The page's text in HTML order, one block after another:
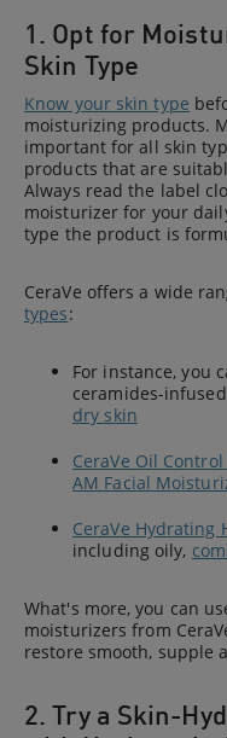
1. Opt for
Skin Type
Know your skin type
moisturizing products.
important for all skin
products that are
Always read the label
moisturizer for your
type the product is
CeraVe offers a wide
types:
For instance, you
ceramides-infused
dry skin
CeraVe Oil
AM Facial
CeraVe Hydrating
including oily,
What's more, you can
moisturizers from
restore smooth, supple
2. Try a Skin-